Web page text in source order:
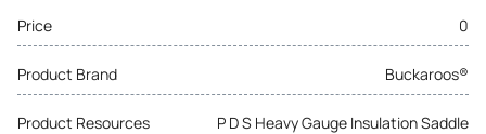
Price 0
Product Brand Buckaroos®
Product Resources P D S Heavy Gauge Insulation Saddle